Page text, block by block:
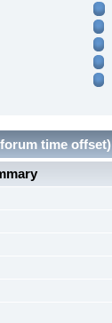
time offset)